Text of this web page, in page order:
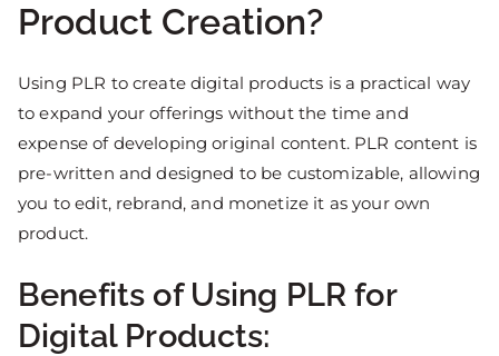
Product Creation?
Using PLR to create digital products is a practical way
to expand your offerings without the time and
expense of developing original content. PLR content is
pre-written and designed to be customizable, allowing
you to edit, rebrand, and monetize it as your own
product.
Benefits of Using PLR for
Digital Products: